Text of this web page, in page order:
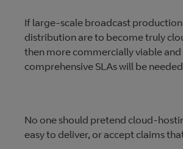
If large-scale broadcast
distribution are to become truly
then more commercially viable and
comprehensive SLAs will be
No one should pretend cloud-
easy to deliver, or accept claims